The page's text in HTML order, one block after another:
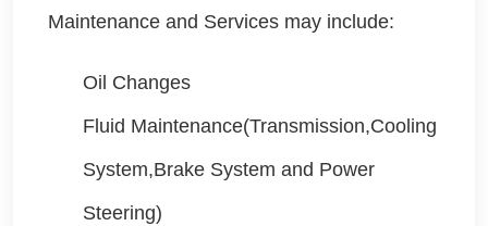
Maintenance and Services may include:
Oil Changes
Fluid Maintenance(Transmission,Cooling
System,Brake System and Power
Steering)